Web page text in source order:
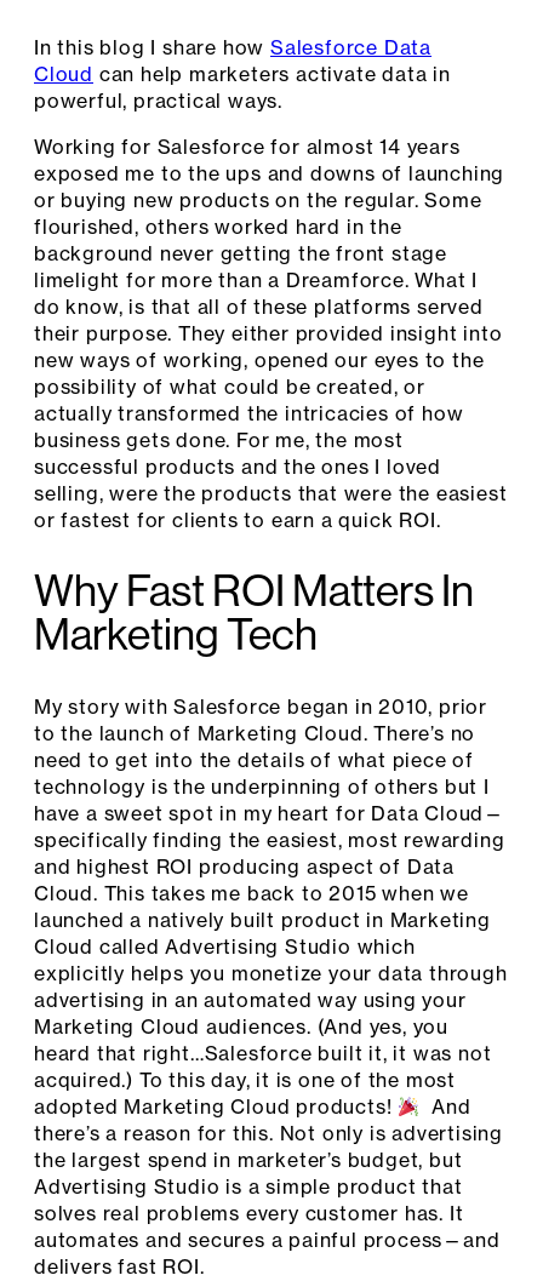
In this blog I share howSalesforce Data
Cloud can help marketers activate data in
powerful, practical ways.
Working for Salesforce for almost 14 years
exposed me to the ups and downs of launching
or buying new products on the regular. Some
flourished, others worked hard in the
background never getting the front stage
limelight for more than a Dreamforce. What I
do know, is that all of these platforms served
their purpose. They either provided insight into
new ways of working, opened our eyes to the
possibility of what could be created, or
actually transformed the intricacies of how
business gets done. For me, the most
successful products and the ones I loved
selling, were the products that were the easiest
or fastest for clients to earn a quick ROI.
Why Fast ROI Matters In
Marketing Tech
My story with Salesforce began in 2010, prior
to the launch of Marketing Cloud. There’s no
need to get into the details of what piece of
technology is the underpinning of others but I
have a sweet spot in my heart for Data Cloud—
specifically finding the easiest, most rewarding
and highest ROI producing aspect of Data
Cloud. This takes me back to 2015 when we
launched a natively built product in Marketing
Cloud called Advertising Studio which
explicitly helps you monetize your data through
advertising in an automated way using your
Marketing Cloud audiences. (And yes, you
heard that right…Salesforce built it, it was not
acquired.) To this day, it is one of the most
adopted Marketing Cloud products!
And
there’s a reason for this. Not only is advertising
the largest spend in marketer’s budget, but
Advertising Studio is a simple product that
solves real problems every customer has. It
automates and secures a painful process—and
delivers fast ROI.